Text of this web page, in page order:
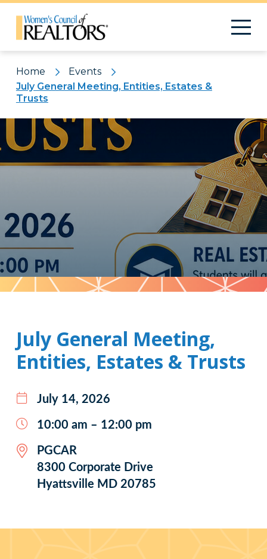
Home
Events
July General Meeting, Entities, Estates &
Trusts
Pattern
July General Meeting,
Entities, Estates & Trusts
July 14, 2026
10:00 am – 12:00 pm
PGCAR
8300 Corporate Drive
Hyattsville MD 20785